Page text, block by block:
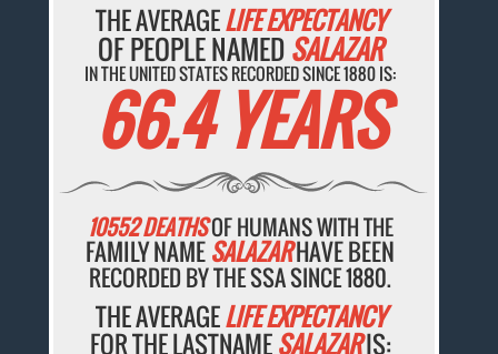
THE AVERAGELIFE EXPECTANCY
OF PEOPLE NAMEDSALAZAR
IN THE UNITED STATES RECORDED SINCE 1880 IS:
66.4 YEARS
10552 DEATHSOF HUMANS WITH THE
FAMILY NAMESALAZARHAVE BEEN
RECORDED BY THE SSA SINCE 1880.
THE AVERAGELIFE EXPECTANCY
FOR THE LASTNAMESALAZARIS: